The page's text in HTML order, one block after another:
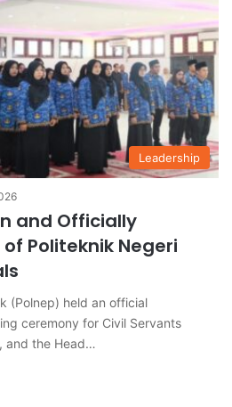
Leadership
and Officially
Politeknik Negeri
(Polnep) held an official
ceremony for Civil Servants
and the Head…